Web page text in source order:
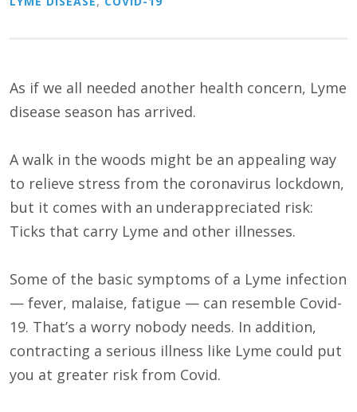
As if we all needed another health concern, Lyme
disease season has arrived.
A walk in the woods might be an appealing way
to relieve stress from the coronavirus lockdown,
but it comes with an underappreciated risk:
Ticks that carry Lyme and other illnesses.
Some of the basic symptoms of a Lyme infection
— fever, malaise, fatigue — can resemble Covid-
19. That’s a worry nobody needs. In addition,
contracting a serious illness like Lyme could put
you at greater risk from Covid.